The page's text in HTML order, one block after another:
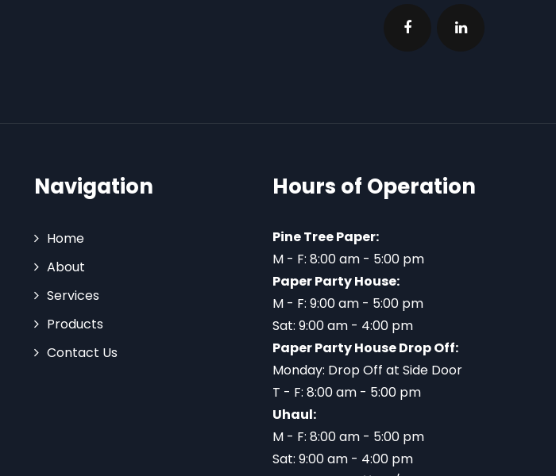
Navigation
Home
About
Services
Products
Contact Us
Hours of Operation
Pine Tree Paper:
M - F: 8:00 am - 5:00 pm
Paper Party House:
M - F: 9:00 am - 5:00 pm
Sat: 9:00 am - 4:00 pm
Paper Party House Drop Off:
Monday: Drop Off at Side Door
T - F: 8:00 am - 5:00 pm
Uhaul:
M - F: 8:00 am - 5:00 pm
Sat: 9:00 am - 4:00 pm